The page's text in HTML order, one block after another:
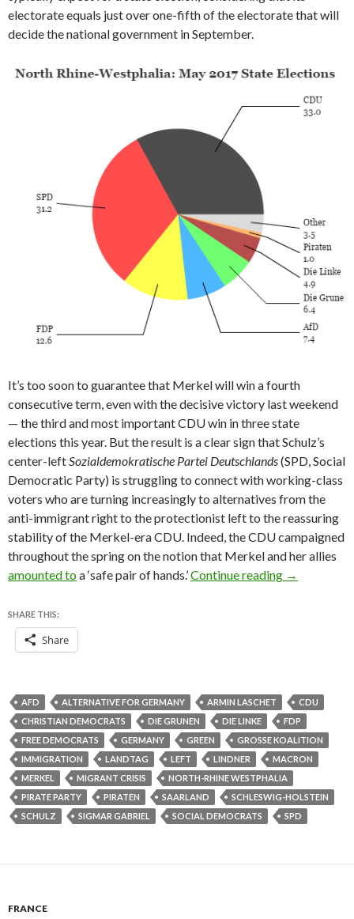
electorate equals just over one-fifth of the electorate that will
decide the national government in September.
It’s too soon to guarantee that Merkel will win a fourth
consecutive term, even with the decisive victory last weekend
— the third and most important CDU win in three state
elections this year. But the result is a clear sign that Schulz’s
center-leftSozialdemokratische Partei Deutschlands(SPD, Social
Democratic Party) is struggling to connect with working-class
voters who are turning increasingly to alternatives from the
anti-immigrant right to the protectionist left to the reassuring
stability of the Merkel-era CDU. Indeed, the CDU campaigned
throughout the spring on the notion that Merkel and her allies
amounted toa ‘safe pair of hands.’Continue reading Kraft steps
→
SHARE THIS:
Share
AFD ALTERNATIVE FOR GERMANY ARMIN LASCHET
CDU
CHRISTIAN DEMOCRATS
DIE GRUNEN DIE LINKE
FDP
FREE DEMOCRATS
GERMANY GREEN
GROSSE KOALITION
IMMIGRATION
LANDTAG LEFT LINDNER
MACRON
MERKEL
MIGRANT CRISIS
NORTH-RHINE WESTPHALIA
PIRATE PARTY
PIRATEN SAARLAND
SCHLESWIG-HOLSTEIN
SCHULZ
SIGMAR GABRIEL SOCIAL DEMOCRATS SPD
FRANCE